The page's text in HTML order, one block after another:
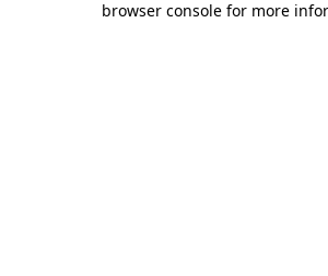
browser console for more